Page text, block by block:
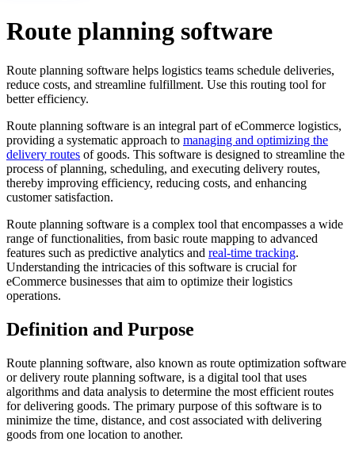
Route planning software
Route planning software helps logistics teams schedule deliveries,
reduce costs, and streamline fulfillment. Use this routing tool for
better efficiency.
Route planning software is an integral part of eCommerce logistics,
providing a systematic approach to managing and optimizing the
delivery routes of goods. This software is designed to streamline the
process of planning, scheduling, and executing delivery routes,
thereby improving efficiency, reducing costs, and enhancing
customer satisfaction.
Route planning software is a complex tool that encompasses a wide
range of functionalities, from basic route mapping to advanced
features such as predictive analytics and real-time tracking.
Understanding the intricacies of this software is crucial for
eCommerce businesses that aim to optimize their logistics
operations.
Definition and Purpose
Route planning software, also known as route optimization software
or delivery route planning software, is a digital tool that uses
algorithms and data analysis to determine the most efficient routes
for delivering goods. The primary purpose of this software is to
minimize the time, distance, and cost associated with delivering
goods from one location to another.